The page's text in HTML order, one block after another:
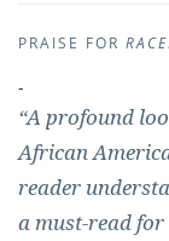
PRAISE FOR
-
“A profound
African
reader
a must-read for